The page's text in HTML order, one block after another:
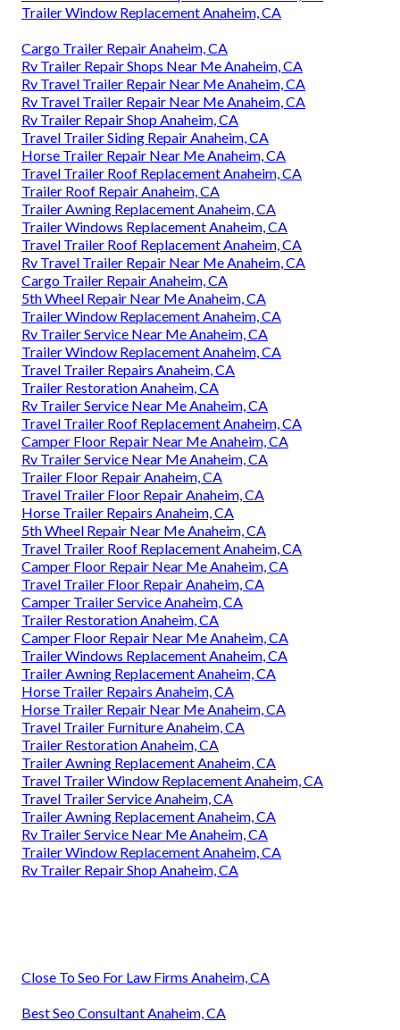
Trailer Window Replacement Anaheim, CA
Cargo Trailer Repair Anaheim, CA
Rv Trailer Repair Shops Near Me Anaheim, CA
Rv Travel Trailer Repair Near Me Anaheim, CA
Rv Travel Trailer Repair Near Me Anaheim, CA
Rv Trailer Repair Shop Anaheim, CA
Travel Trailer Siding Repair Anaheim, CA
Horse Trailer Repair Near Me Anaheim, CA
Travel Trailer Roof Replacement Anaheim, CA
Trailer Roof Repair Anaheim, CA
Trailer Awning Replacement Anaheim, CA
Trailer Windows Replacement Anaheim, CA
Travel Trailer Roof Replacement Anaheim, CA
Rv Travel Trailer Repair Near Me Anaheim, CA
Cargo Trailer Repair Anaheim, CA
5th Wheel Repair Near Me Anaheim, CA
Trailer Window Replacement Anaheim, CA
Rv Trailer Service Near Me Anaheim, CA
Trailer Window Replacement Anaheim, CA
Travel Trailer Repairs Anaheim, CA
Trailer Restoration Anaheim, CA
Rv Trailer Service Near Me Anaheim, CA
Travel Trailer Roof Replacement Anaheim, CA
Camper Floor Repair Near Me Anaheim, CA
Rv Trailer Service Near Me Anaheim, CA
Trailer Floor Repair Anaheim, CA
Travel Trailer Floor Repair Anaheim, CA
Horse Trailer Repairs Anaheim, CA
5th Wheel Repair Near Me Anaheim, CA
Travel Trailer Roof Replacement Anaheim, CA
Camper Floor Repair Near Me Anaheim, CA
Travel Trailer Floor Repair Anaheim, CA
Camper Trailer Service Anaheim, CA
Trailer Restoration Anaheim, CA
Camper Floor Repair Near Me Anaheim, CA
Trailer Windows Replacement Anaheim, CA
Trailer Awning Replacement Anaheim, CA
Horse Trailer Repairs Anaheim, CA
Horse Trailer Repair Near Me Anaheim, CA
Travel Trailer Furniture Anaheim, CA
Trailer Restoration Anaheim, CA
Trailer Awning Replacement Anaheim, CA
Travel Trailer Window Replacement Anaheim, CA
Travel Trailer Service Anaheim, CA
Trailer Awning Replacement Anaheim, CA
Rv Trailer Service Near Me Anaheim, CA
Trailer Window Replacement Anaheim, CA
Rv Trailer Repair Shop Anaheim, CA
Close To Seo For Law Firms Anaheim, CA
Best Seo Consultant Anaheim, CA